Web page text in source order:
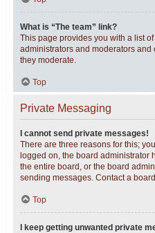
What is “The team” link?
This page provides you with a list
administrators and moderators
they moderate.
Top
Private Messaging
I cannot send private messages!
There are three reasons for this;
logged on, the board administrator
the entire board, or the board
sending messages. Contact a
Top
I keep getting unwanted private